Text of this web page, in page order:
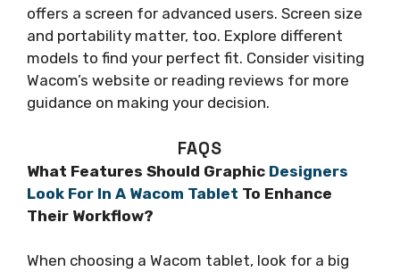
offers a screen for advanced users. Screen size
and portability matter, too. Explore different
models to find your perfect fit. Consider visiting
Wacom’s website or reading reviews for more
guidance on making your decision.
FAQS
What Features Should Graphic Designers
Look For In A Wacom Tablet To Enhance
Their Workflow?
When choosing a Wacom tablet, look for a big